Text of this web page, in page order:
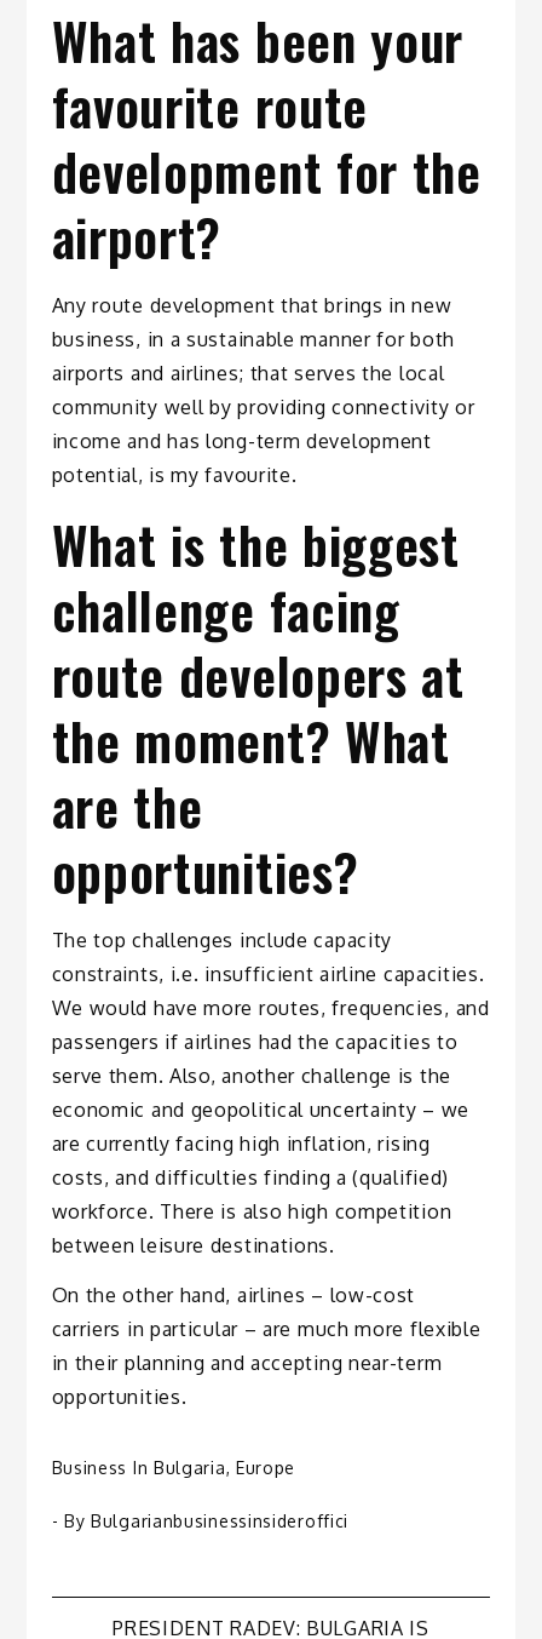
What has been your
favourite route
development for the
airport?
Any route development that brings in new
business, in a sustainable manner for both
airports and airlines; that serves the local
community well by providing connectivity or
income and has long-term development
potential, is my favourite.
What is the biggest
challenge facing
route developers at
the moment? What
are the
opportunities?
The top challenges include capacity
constraints, i.e. insufficient airline capacities.
We would have more routes, frequencies, and
passengers if airlines had the capacities to
serve them. Also, another challenge is the
economic and geopolitical uncertainty – we
are currently facing high inflation, rising
costs, and difficulties finding a (qualified)
workforce. There is also high competition
between leisure destinations.
On the other hand, airlines – low-cost
carriers in particular – are much more flexible
in their planning and accepting near-term
opportunities.
Business In Bulgaria, Europe
- ByBulgarianbusinessinsideroffici
PRESIDENT RADEV: BULGARIA IS